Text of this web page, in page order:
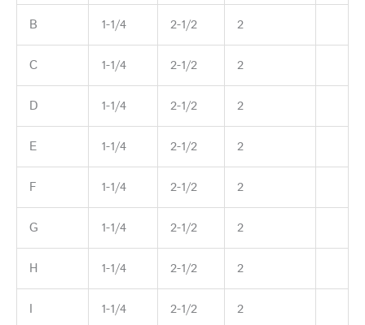
B 1-1/4 2-1/2 2
C 1-1/4 2-1/2 2
D 1-1/4 2-1/2 2
E 1-1/4 2-1/2 2
F 1-1/4 2-1/2 2
G 1-1/4 2-1/2 2
H 1-1/4 2-1/2 2
I 1-1/4 2-1/2 2